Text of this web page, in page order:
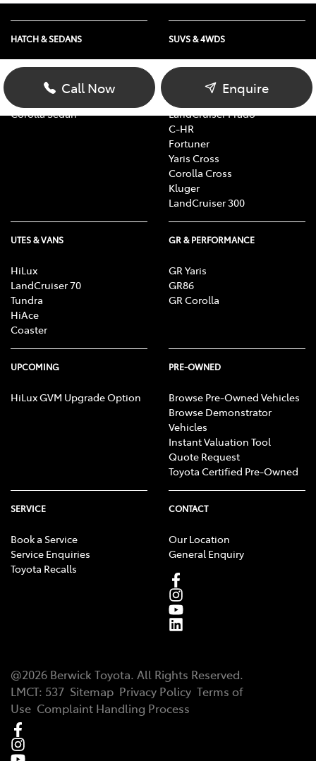
Call Now Enquire
HATCH & SEDANS
Yaris
Corolla Hatch
Corolla Sedan
SUVS & 4WDS
RAV4
LandCruiser Prado
C-HR
Fortuner
Yaris Cross
Corolla Cross
Kluger
LandCruiser 300
UTES & VANS
HiLux
LandCruiser 70
Tundra
HiAce
Coaster
GR & PERFORMANCE
GR Yaris
GR86
GR Corolla
UPCOMING
HiLux GVM Upgrade Option
PRE-OWNED
Browse Pre-Owned Vehicles
Browse Demonstrator
Vehicles
Instant Valuation Tool
Quote Request
Toyota Certified Pre-Owned
SERVICE
Book a Service
Service Enquiries
Toyota Recalls
CONTACT
Our Location
General Enquiry
@2026 Berwick Toyota. All Rights Reserved.
LMCT: 537 Sitemap Privacy Policy Terms of
Use Complaint Handling Process